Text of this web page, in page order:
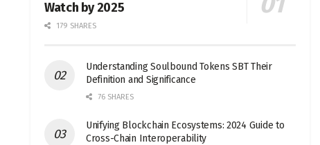
Watch by 2025
179 SHARES
Understanding Soulbound Tokens SBT Their
Definition and Significance
76 SHARES
Unifying Blockchain Ecosystems: 2024 Guide to
Cross-Chain Interoperability